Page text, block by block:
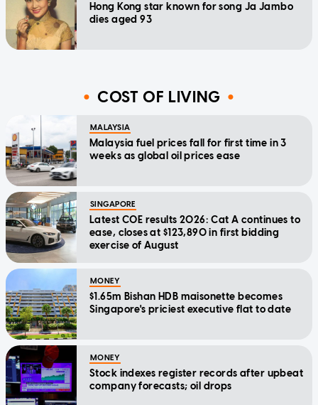
Hong Kong star known for song Ja Jambo
dies aged 93
COST OF LIVING
MALAYSIA
Malaysia fuel prices fall for first time in 3
weeks as global oil prices ease
SINGAPORE
Latest COE results 2026: Cat A continues to
ease, closes at $123,890 in first bidding
exercise of August
MONEY
$1.65m Bishan HDB maisonette becomes
Singapore's priciest executive flat to date
MONEY
Stock indexes register records after upbeat
company forecasts; oil drops